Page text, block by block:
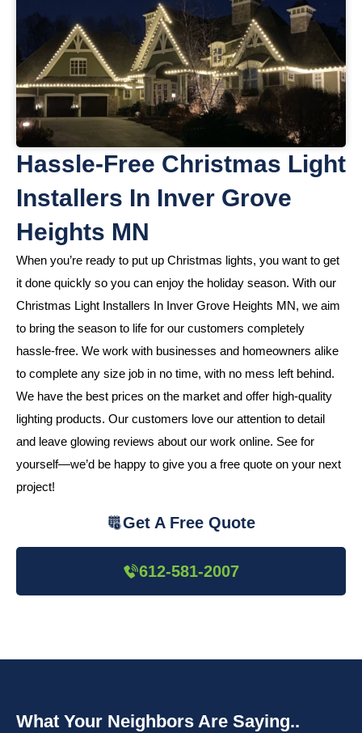
Hassle-Free Christmas Light
Installers In Inver Grove
Heights MN
When you’re ready to put up Christmas lights, you want to get
it done quickly so you can enjoy the holiday season. With our
Christmas Light Installers In Inver Grove Heights MN, we aim
to bring the season to life for our customers completely
hassle-free. We work with businesses and homeowners alike
to complete any size job in no time, with no mess left behind.
We have the best prices on the market and offer high-quality
lighting products. Our customers love our attention to detail
and leave glowing reviews about our work online. See for
yourself—we’d be happy to give you a free quote on your next
project!
Get A Free Quote
612-581-2007
What Your Neighbors Are Saying..